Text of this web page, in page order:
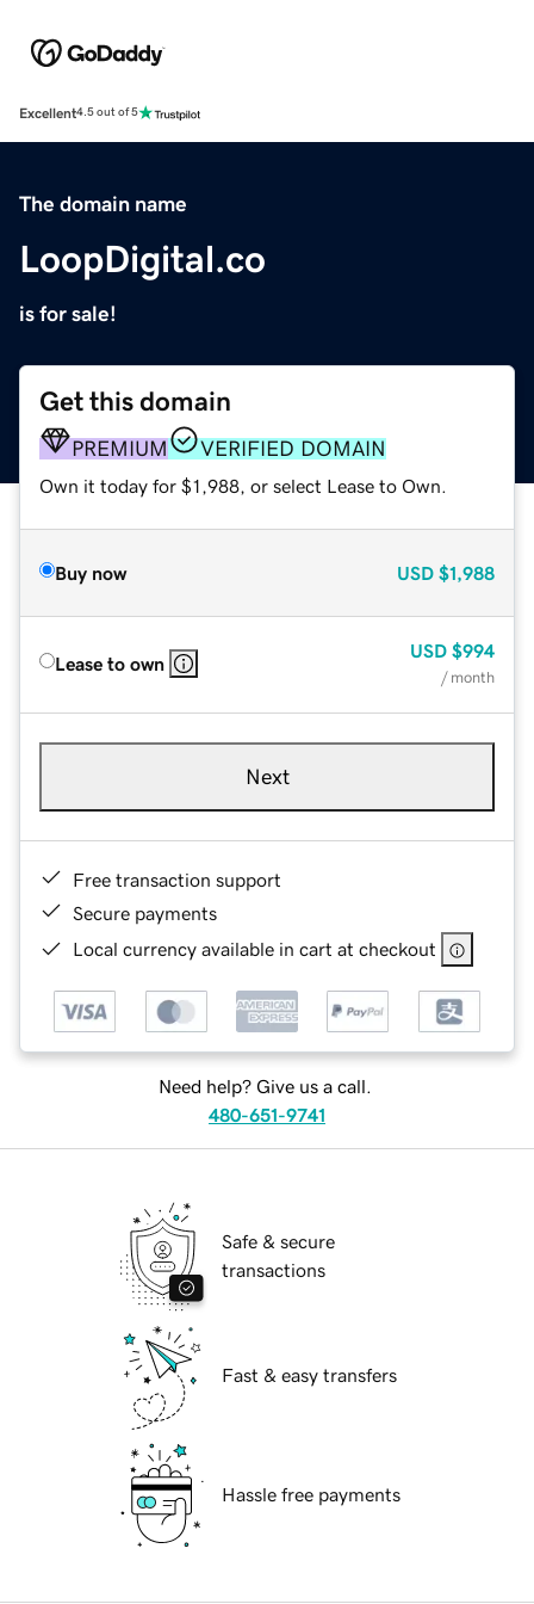
Excellent4.5 out of 5
The domain name
LoopDigital.co
is for sale!
Get this domain
PREMIUM VERIFIED DOMAIN
Own it today for $1,988, or select Lease to Own.
Buy now USD $1,988
Lease to own
USD $994
/ month
Next
Free transaction support
Secure payments
Local currency available in cart at checkout
Need help? Give us a call.
480-651-9741
Safe & secure
transactions
Fast & easy transfers
Hassle free payments